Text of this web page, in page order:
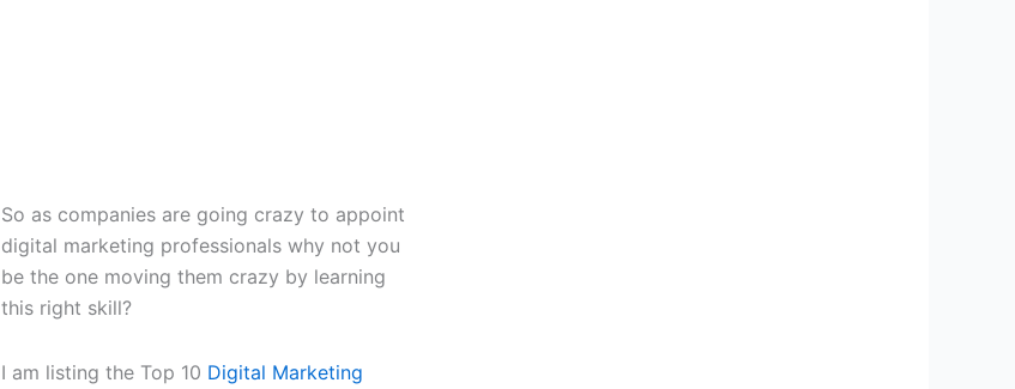
So as companies are going crazy to appoint
digital marketing professionals why not you
be the one moving them crazy by learning
this right skill?
I am listing the Top 10 Digital Marketing